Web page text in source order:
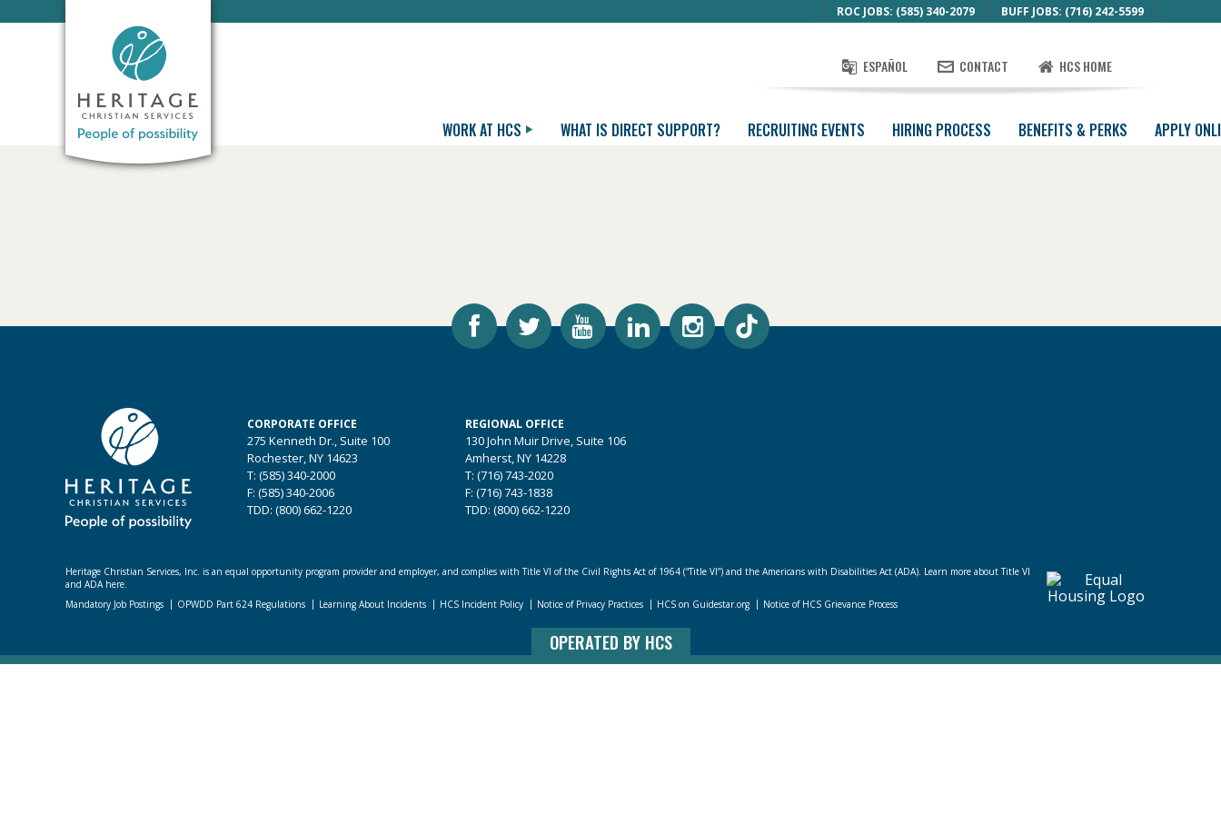
ROC JOBS: (585) 340-2079 BUFF JOBS: (716) 242-5599
ESPAÑOL CONTACT HCS HOME
WORK AT HCS WHAT IS DIRECT SUPPORT? RECRUITING EVENTS HIRING PROCESS BENEFITS & PERKS APPLY
CORPORATE OFFICE
275 Kenneth Dr., Suite 100
Rochester, NY 14623
T: (585) 340-2000
F: (585) 340-2006
TDD: (800) 662-1220
REGIONAL OFFICE
130 John Muir Drive, Suite 106
Amherst, NY 14228
T: (716) 743-2020
F: (716) 743-1838
TDD: (800) 662-1220
Heritage Christian Services, Inc. is an equal opportunity program provider and employer, and complies with Title VI of the Civil Rights Act of 1964 (“Title VI”) and the Americans with Disabilities Act (ADA). Learn more about Title VI
and ADA here.
Mandatory Job Postings
OPWDD Part 624 Regulations Learning About Incidents HCS Incident Policy Notice of Privacy Practices HCS on Guidestar.org Notice of HCS Grievance Process
OPERATED BY HCS